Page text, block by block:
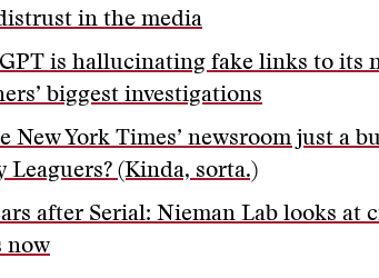
in the media
is hallucinating fake links to its
biggest investigations
New York Times’ newsroom just a
Leaguers? (Kinda, sorta.)
after Serial: Nieman Lab looks at
now